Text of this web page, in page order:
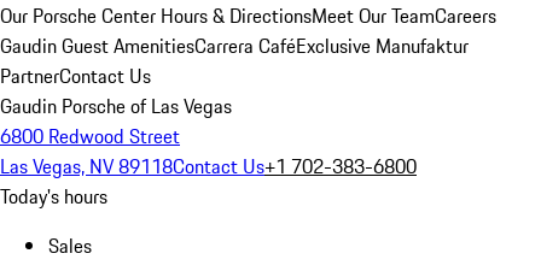
Our Porsche Center Hours & DirectionsMeet Our TeamCareers
Gaudin Guest AmenitiesCarrera CaféExclusive Manufaktur
PartnerContact Us
Gaudin Porsche of Las Vegas
6800 Redwood Street
Las Vegas, NV 89118Contact Us+1 702-383-6800
Today's hours
Sales